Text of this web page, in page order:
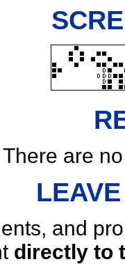
There are
and
directly to